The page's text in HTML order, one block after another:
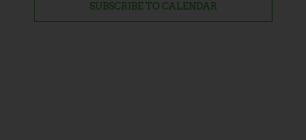
SUBSCRIBE TO CALENDAR